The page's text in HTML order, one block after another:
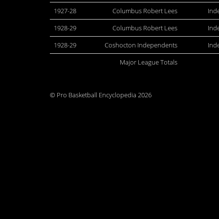
1927-28
Columbus Robert Lees
1928-29
Columbus Robert Lees
1928-29
Coshocton Independents
Major League Totals
© Pro Basketball Encyclopedia 2026